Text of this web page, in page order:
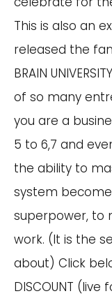
This is also an
released the
BRAIN
of so many
you are a
5 to 6,7 and
the ability to
system
superpower, to
work. (It is the
about) Click
DISCOUNT (live